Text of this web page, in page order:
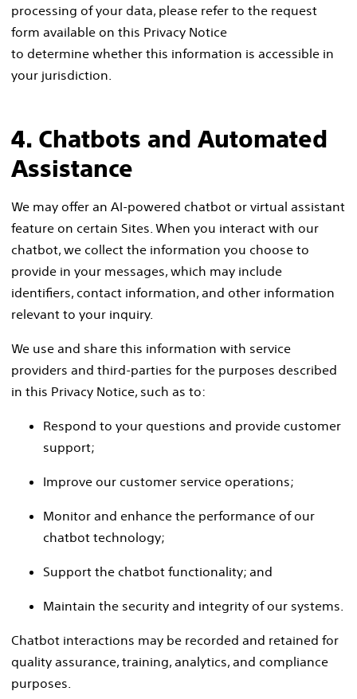
processing of your data, please refer to the request
form available on this Privacy Notice
to determine whether this information is accessible in
your jurisdiction.
4. Chatbots and Automated
Assistance
We may offer an AI-powered chatbot or virtual assistant
feature on certain Sites. When you interact with our
chatbot, we collect the information you choose to
provide in your messages, which may include
identifiers, contact information, and other information
relevant to your inquiry.
We use and share this information with service
providers and third-parties for the purposes described
in this Privacy Notice, such as to:
Respond to your questions and provide customer
support;
Improve our customer service operations;
Monitor and enhance the performance of our
chatbot technology;
Support the chatbot functionality; and
Maintain the security and integrity of our systems.
Chatbot interactions may be recorded and retained for
quality assurance, training, analytics, and compliance
purposes.